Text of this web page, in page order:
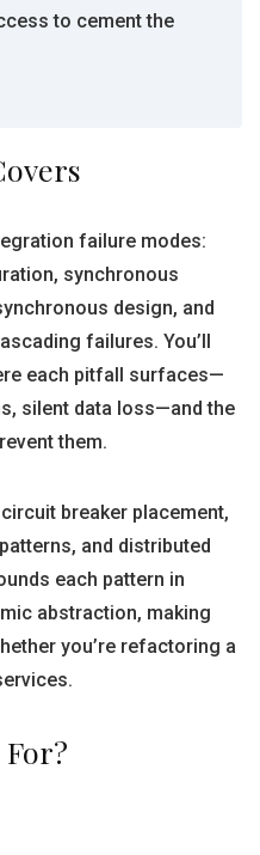
to cement the
failure modes:
synchronous
design, and
failures. You’ll
each pitfall surfaces—
silent data loss—and the
them.
breaker placement,
and distributed
each pattern in
abstraction, making
you’re refactoring a